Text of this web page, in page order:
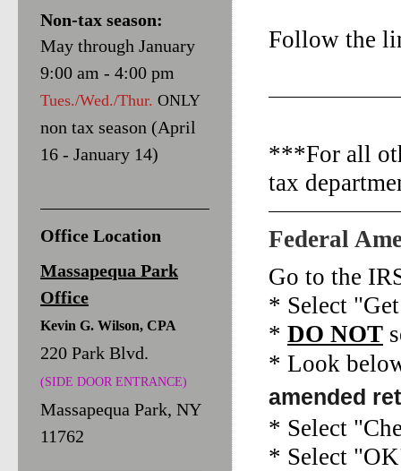
Follow the
***For all
tax
Federal
Go to the
* Select
* DO NOT
* Look
amended
* Select
* Select
Non-tax season:
May through January
9:00 am - 4:00 pm
Tues./Wed./Thur. ONLY
non tax season (April
16 - January 14)
Office Location
Massapequa Park
Office
Kevin G. Wilson, CPA
220 Park Blvd.
(SIDE DOOR ENTRANCE)
Massapequa Park, NY
11762